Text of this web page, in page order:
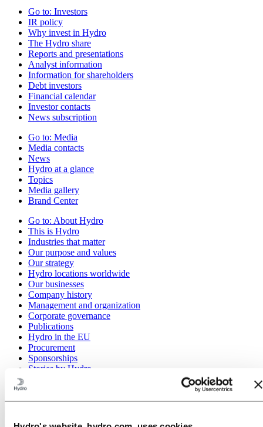
Go to: Investors
IR policy
Why invest in Hydro
The Hydro share
Reports and presentations
Analyst information
Information for shareholders
Debt investors
Financial calendar
Investor contacts
News subscription
Go to: Media
Media contacts
News
Hydro at a glance
Topics
Media gallery
Brand Center
Go to: About Hydro
This is Hydro
Industries that matter
Our purpose and values
Our strategy
Hydro locations worldwide
Our businesses
Company history
Management and organization
Corporate governance
Publications
Hydro in the EU
Procurement
Sponsorships
Stories by Hydro